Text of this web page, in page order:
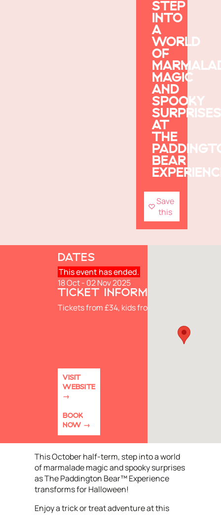
STEP
INTO
A
WORLD
OF
MAGIC
AND
SPOOKY
SURPRISES
AT
THE
BEAR
Save
this
DATES
This event has ended.
18 Oct - 02 Nov 2025
TICKET INFORMATION
Tickets from £34, kids from £24
VISIT
WEBSITE
BOOK
NOW
This October half-term, step into a world
of marmalade magic and spooky surprises
as The Paddington Bear™ Experience
transforms for Halloween!
Enjoy a trick or treat adventure at this